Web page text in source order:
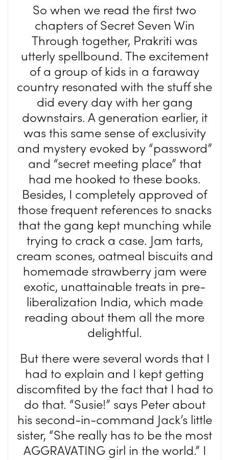
So when we read the first two
chapters of Secret Seven Win
Through together, Prakriti was
utterly spellbound. The excitement
of a group of kids in a faraway
country resonated with the stuff she
did every day with her gang
downstairs. A generation earlier, it
was this same sense of exclusivity
and mystery evoked by “password”
and “secret meeting place” that
had me hooked to these books.
Besides, I completely approved of
those frequent references to snacks
that the gang kept munching while
trying to crack a case. Jam tarts,
cream scones, oatmeal biscuits and
homemade strawberry jam were
exotic, unattainable treats in pre-
liberalization India, which made
reading about them all the more
delightful.
But there were several words that I
had to explain and I kept getting
discomfited by the fact that I had to
do that. “Susie!” says Peter about
his second-in-command Jack’s little
sister, “She really has to be the most
AGGRAVATING girl in the world.” I